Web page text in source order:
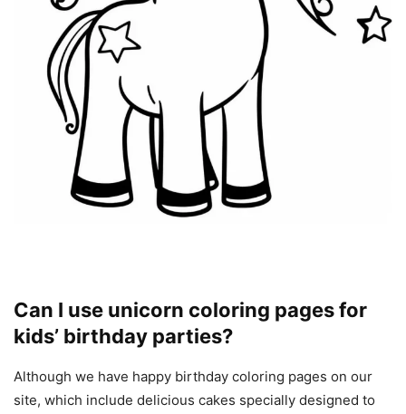
Can I use unicorn coloring pages for
kids’ birthday parties?
Although we have happy birthday coloring pages on our
site, which include delicious cakes specially designed to